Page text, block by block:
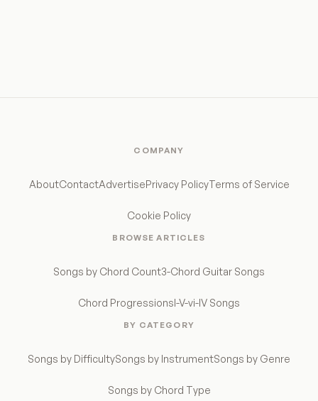
COMPANY
AboutContactAdvertisePrivacy PolicyTerms of Service
Cookie Policy
BROWSE ARTICLES
Songs by Chord Count3-Chord Guitar Songs
Chord ProgressionsI-V-vi-IV Songs
BY CATEGORY
Songs by DifficultySongs by InstrumentSongs by Genre
Songs by Chord Type